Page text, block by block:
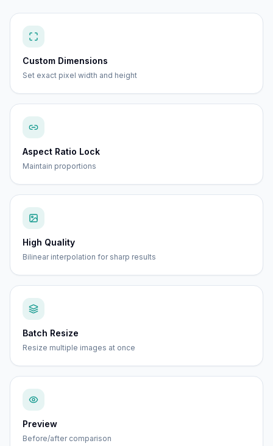
Custom Dimensions
Set exact pixel width and height
Aspect Ratio Lock
Maintain proportions
High Quality
Bilinear interpolation for sharp results
Batch Resize
Resize multiple images at once
Preview
Before/after comparison